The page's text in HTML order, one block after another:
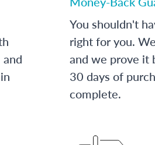
You shouldn't
right for you.
and we prove it
30 days of
complete.